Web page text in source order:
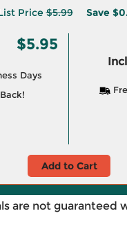
Price$5.99 Save
$5.95
Days
Add to Cart
are not guaranteed